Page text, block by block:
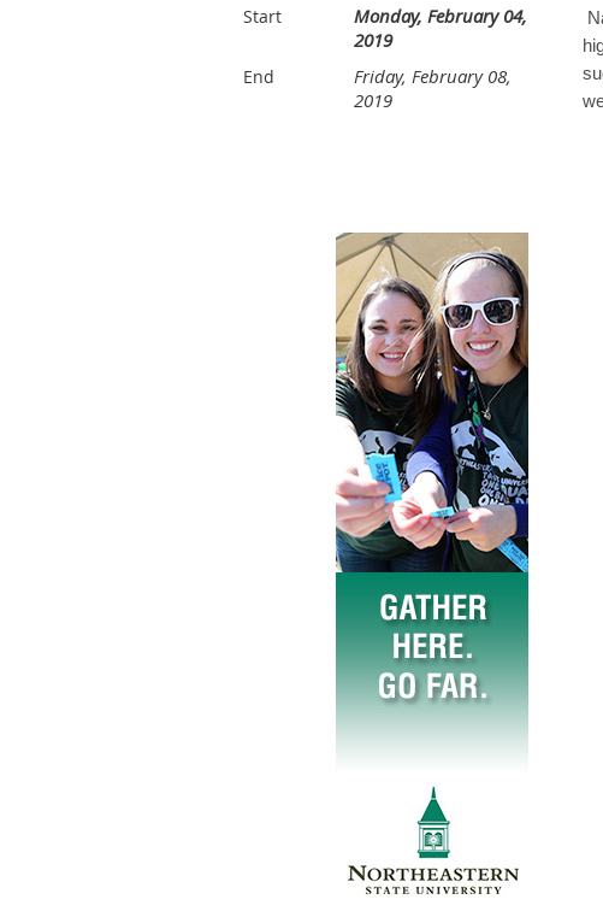
Start
Monday, February 04,
2019
End
Friday, February 08,
2019